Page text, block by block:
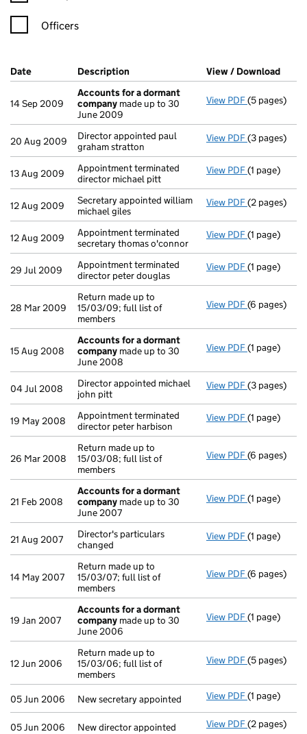
Officers
Company Results (links open in a new window)
Date (document was filed at Companies House)
Description (of the document filed at Companies
View / Download
14 Sep 2009
Accounts for a dormant
company made up to 30
June 2009
View PDF Accounts
(5 pages)
20 Aug 2009
Director appointed paul
graham stratton
View PDF Director
(3 pages)
13 Aug 2009
Appointment terminated
director michael pitt
View PDF Appointment
(1 page)
12 Aug 2009
Secretary appointed william
michael giles
View PDF Secretary
(2 pages)
12 Aug 2009
Appointment terminated
secretary thomas o'connor
View PDF Appointment
(1 page)
29 Jul 2009
Appointment terminated
director peter douglas
View PDF Appointment
(1 page)
28 Mar 2009
Return made up to
15/03/09; full list of
members
View PDF Return made
(6 pages)
15 Aug 2008
Accounts for a dormant
company made up to 30
June 2008
View PDF Accounts
(1 page)
04 Jul 2008
Director appointed michael
john pitt
View PDF Director
(3 pages)
19 May 2008
Appointment terminated
director peter harbison
View PDF Appointment
(1 page)
26 Mar 2008
Return made up to
15/03/08; full list of
members
View PDF Return made
(6 pages)
21 Feb 2008
Accounts for a dormant
company made up to 30
June 2007
View PDF Accounts
(1 page)
21 Aug 2007
Director's particulars
changed
View PDF Director's
(1 page)
14 May 2007
Return made up to
15/03/07; full list of
members
View PDF Return made
(6 pages)
19 Jan 2007
Accounts for a dormant
company made up to 30
June 2006
View PDF Accounts
(1 page)
12 Jun 2006
Return made up to
15/03/06; full list of
members
View PDF Return made
(5 pages)
05 Jun 2006 New secretary appointed View PDF New
(1 page)
05 Jun 2006 New director appointed View PDF New director
(2 pages)